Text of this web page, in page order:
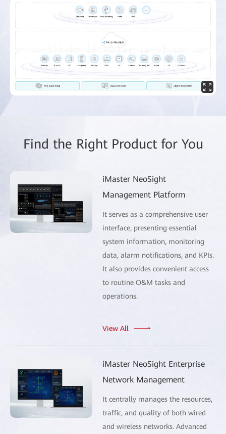
Find the Right Product for You
iMaster NeoSight
Management Platform
It serves as a comprehensive user
interface, presenting essential
system information, monitoring
data, alarm notifications, and KPIs.
It also provides convenient access
to routine O&M tasks and
operations.
View All
iMaster NeoSight Enterprise
Network Management
It centrally manages the resources,
traffic, and quality of both wired
and wireless networks. Advanced